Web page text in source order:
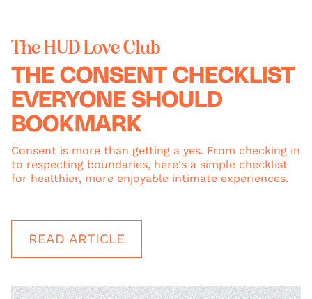
The HUD Love Club
THE CONSENT CHECKLIST
EVERYONE SHOULD
BOOKMARK
Consent is more than getting a yes. From checking in
to respecting boundaries, here's a simple checklist
for healthier, more enjoyable intimate experiences.
READ ARTICLE